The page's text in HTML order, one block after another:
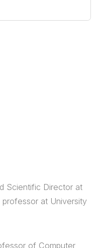
Scientific Director at
professor at University
of Computer